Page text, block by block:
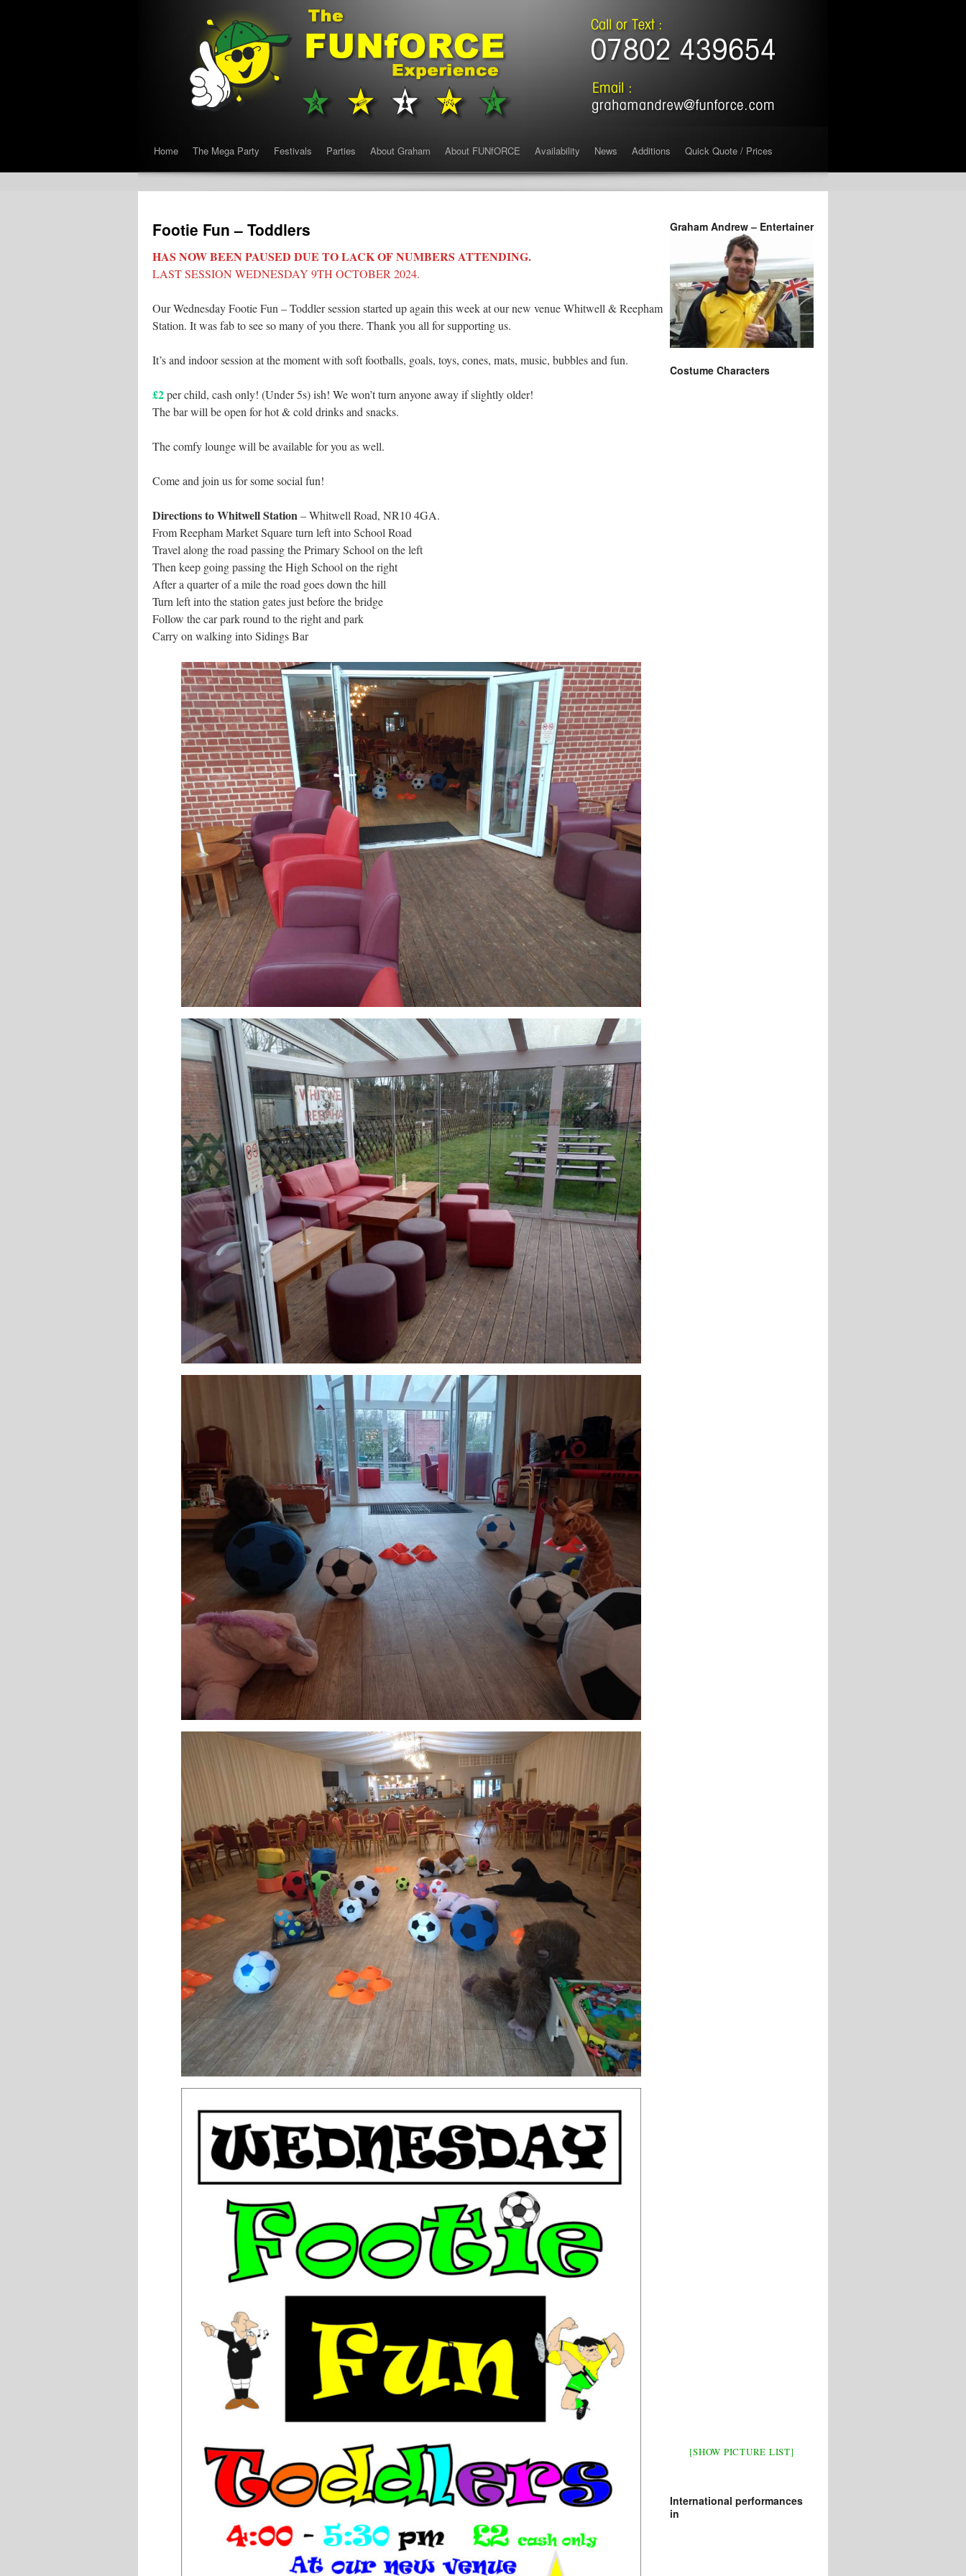
Home The Mega Party Festivals Parties About Graham About FUNfORCE Availability News Additions Quick Quote / Prices
Footie Fun – Toddlers
HAS NOW BEEN PAUSED DUE TO LACK OF NUMBERS ATTENDING.
LAST SESSION WEDNESDAY 9TH OCTOBER 2024.
Our Wednesday Footie Fun – Toddler session started up again this week at our new venue Whitwell & Reepham
Station. It was fab to see so many of you there. Thank you all for supporting us.
It’s and indoor session at the moment with soft footballs, goals, toys, cones, mats, music, bubbles and fun.
£2per child, cash only! (Under 5s) ish! We won’t turn anyone away if slightly older!
The bar will be open for hot & cold drinks and snacks.
The comfy lounge will be available for you as well.
Come and join us for some social fun!
Directions to Whitwell Station– Whitwell Road, NR10 4GA.
From Reepham Market Square turn left into School Road
Travel along the road passing the Primary School on the left
Then keep going passing the High School on the right
After a quarter of a mile the road goes down the hill
Turn left into the station gates just before the bridge
Follow the car park round to the right and park
Carry on walking into Sidings Bar
Graham Andrew – Entertainer
Costume Characters
[SHOW PICTURE LIST]
International performances
in